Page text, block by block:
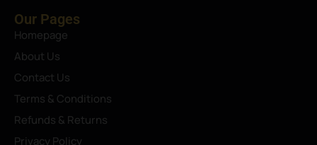
Our Pages
Homepage
About Us
Contact Us
Terms & Conditions
Refunds & Returns
Privacy Policy